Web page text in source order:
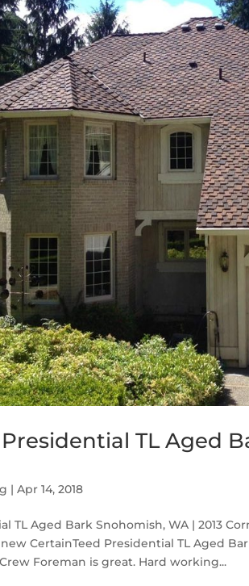
TL Aged
|Apr 14, 2018
TL Aged Bark Snohomish, WA | 2013
CertainTeed Presidential TL Aged
Foreman is great. Hard working...